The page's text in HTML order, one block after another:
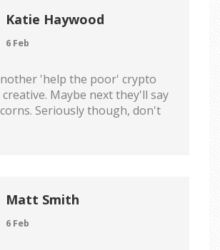
Katie Haywood
6 Feb
'help the poor' crypto
creative. Maybe next they'll say
Seriously though, don't
Matt Smith
6 Feb